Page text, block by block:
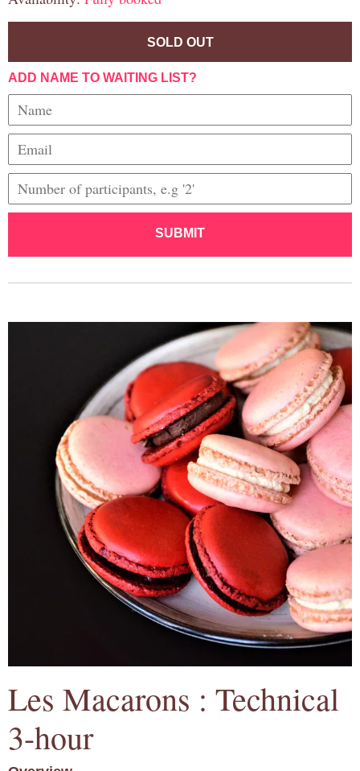
SOLD OUT
ADD NAME TO WAITING LIST?
SUBMIT
Les Macarons : Technical
3-hour